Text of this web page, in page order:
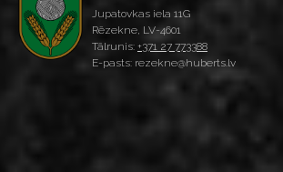
Jupatovkas iela 11G
Rēzekne, LV-4601
Tālrunis: +371 27 773388
E-pasts: rezekne@huberts.lv